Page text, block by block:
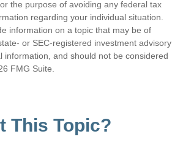
the purpose of avoiding any federal tax
regarding your individual situation.
information on a topic that may be of
or SEC-registered investment advisory
and should not be considered
FMG Suite.
This Topic?